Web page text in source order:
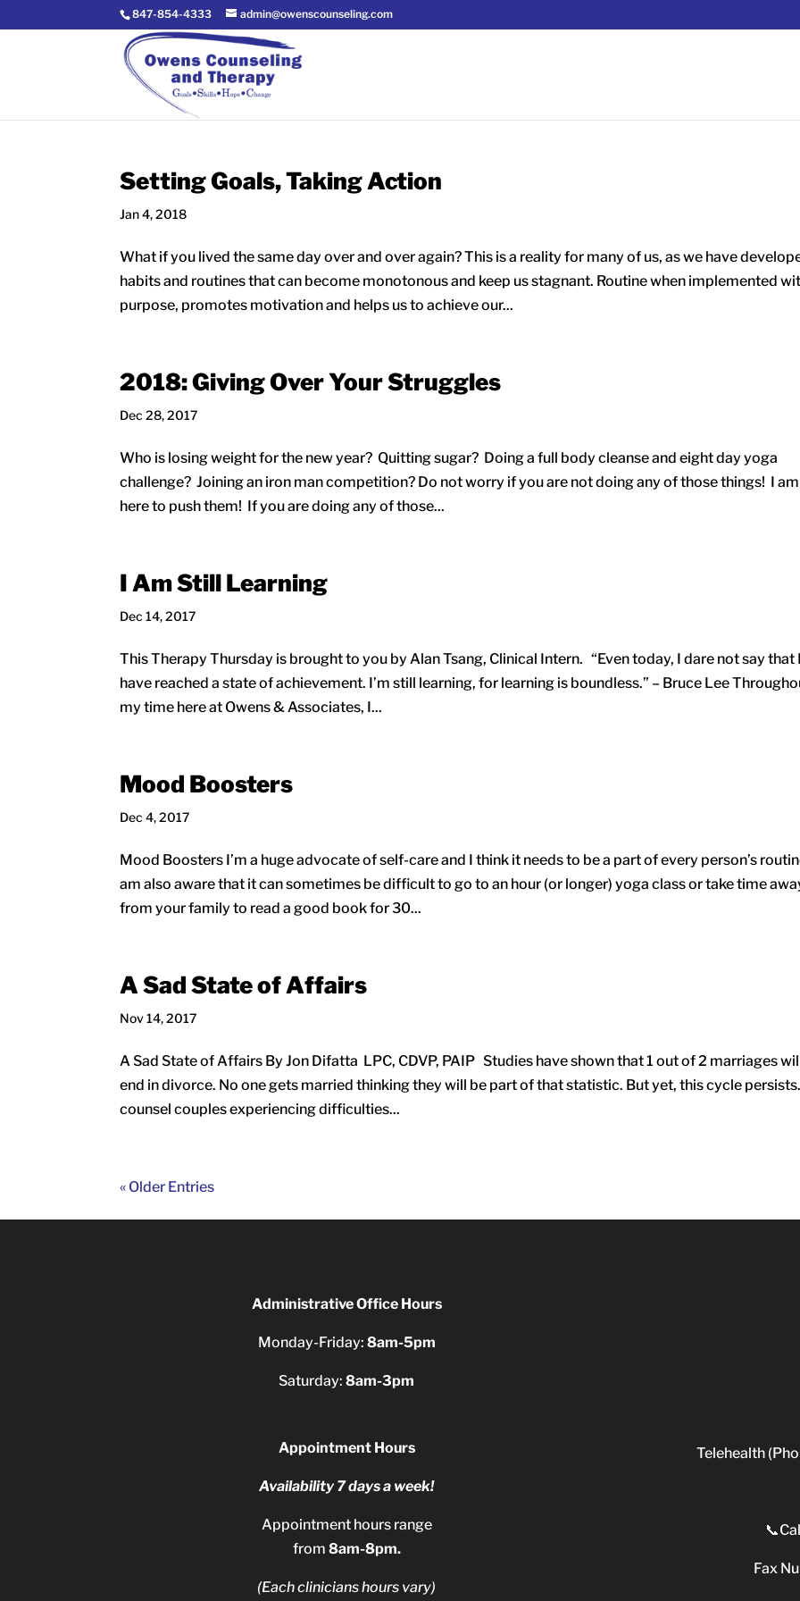
847-854-4333 admin@owenscounseling.com
Setting Goals, Taking Action
Jan 4, 2018
What if you lived the same day over and over again? This is a reality for many of us, as we have
habits and routines that can become monotonous and keep us stagnant. Routine when implemented
purpose, promotes motivation and helps us to achieve our...
2018: Giving Over Your Struggles
Dec 28, 2017
Who is losing weight for the new year? Quitting sugar? Doing a full body cleanse and eight day yoga
challenge? Joining an iron man competition? Do not worry if you are not doing any of those things! I
here to push them! If you are doing any of those...
I Am Still Learning
Dec 14, 2017
This Therapy Thursday is brought to you by Alan Tsang, Clinical Intern. “Even today, I dare not say that I
have reached a state of achievement. I’m still learning, for learning is boundless.” – Bruce Lee
my time here at Owens & Associates, I...
Mood Boosters
Dec 4, 2017
Mood Boosters I’m a huge advocate of self-care and I think it needs to be a part of every person’s
am also aware that it can sometimes be difficult to go to an hour (or longer) yoga class or take time
from your family to read a good book for 30...
A Sad State of Affairs
Nov 14, 2017
A Sad State of Affairs By Jon Difatta LPC, CDVP, PAIP Studies have shown that 1 out of 2 marriages
end in divorce. No one gets married thinking they will be part of that statistic. But yet, this cycle
counsel couples experiencing difficulties...
« Older Entries
Administrative Office Hours
Monday-Friday: 8am-5pm
Saturday: 8am-3pm
Appointment Hours
Availability 7 days a week!
Appointment hours range
from 8am-8pm.
(Each clinicians hours vary)
Telehealth
Fax